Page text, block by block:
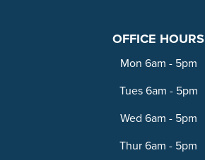
OFFICE HOURS
Mon 6am - 5pm
Tues 6am - 5pm
Wed 6am - 5pm
Thur 6am - 5pm